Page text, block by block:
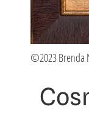
©2023 Brenda